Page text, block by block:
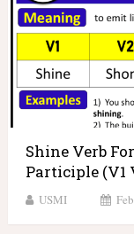
Shine Verb
Participle (V1
USMI